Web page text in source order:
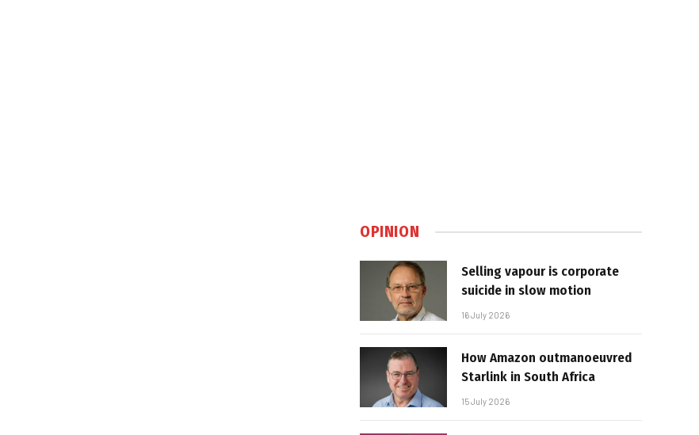
OPINION
Selling vapour is corporate
suicide in slow motion
16 July 2026
How Amazon outmanoeuvred
Starlink in South Africa
15 July 2026